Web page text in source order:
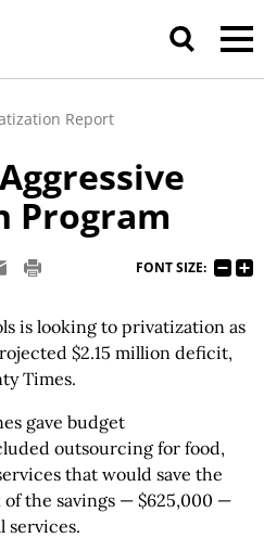
Report
Program
FONT SIZE:
is looking to privatization as
$2.15 million deficit,
Times.
gave budget
outsourcing for food,
that would save the
the savings — $625,000 —
services.